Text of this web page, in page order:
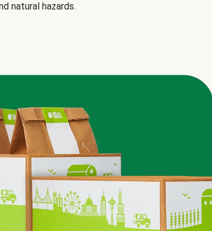
natural hazards.